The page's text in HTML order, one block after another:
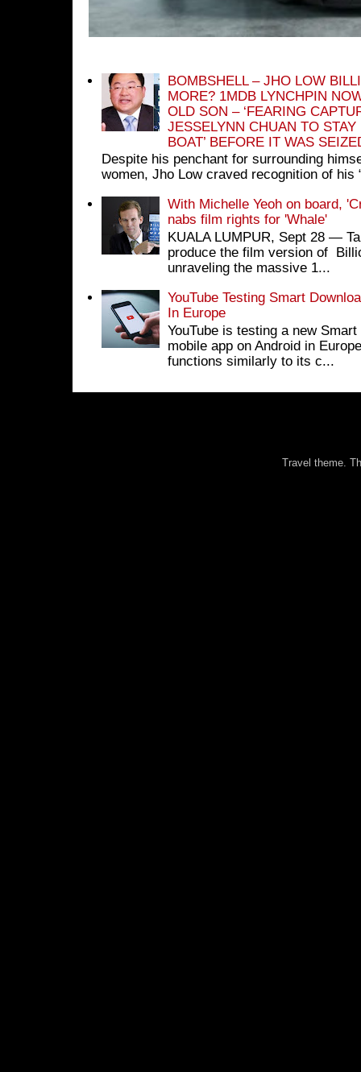
BOMBSHELL – JHO LOW
MORE? 1MDB LYNCHPIN
OLD SON – ‘FEARING
JESSELYNN CHUAN TO
BOAT’ BEFORE IT WAS
Despite his penchant for surrounding
women, Jho Low craved recognition of his
With Michelle Yeoh on board,
nabs film rights for 'Whale'
KUALA LUMPUR, Sept 28 ―
produce the film version of
unraveling the massive 1...
YouTube Testing Smart
In Europe
YouTube is testing a new
mobile app on Android in
functions similarly to its c...
Travel theme.